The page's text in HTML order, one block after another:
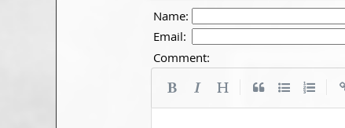
Name:
Email:
Comment: